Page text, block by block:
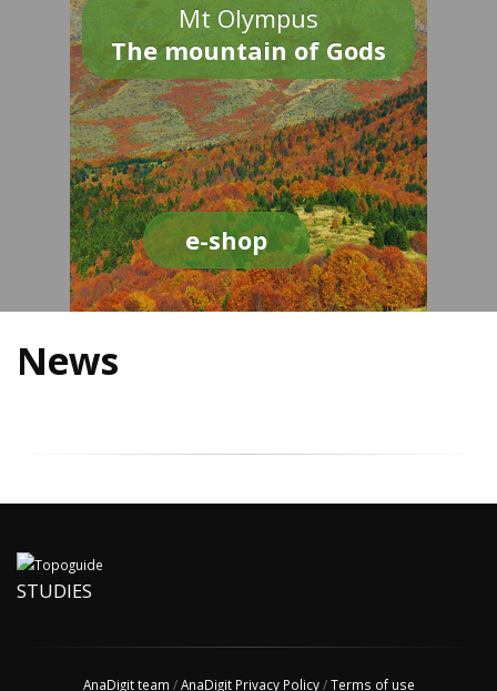
Mt Olympus
The mountain of Gods
e-shop
News
STUDIES
AnaDigit team /AnaDigit Privacy Policy/Terms of use